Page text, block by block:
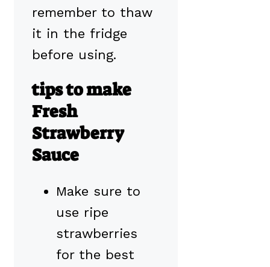
remember to thaw
it in the fridge
before using.
tips to make
Fresh
Strawberry
Sauce
Make sure to
use ripe
strawberries
for the best